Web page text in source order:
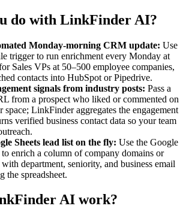
do with LinkFinder AI?
Monday-morning CRM update: Use
trigger to run enrichment every Monday at
Sales VPs at 50–500 employee companies,
contacts into HubSpot or Pipedrive.
signals from industry posts: Pass a
from a prospect who liked or commented on
space; LinkFinder aggregates the engagement
verified business contact data so your team
Sheets lead list on the fly: Use the Google
to enrich a column of company domains or
department, seniority, and business email
the spreadsheet.
AI work?